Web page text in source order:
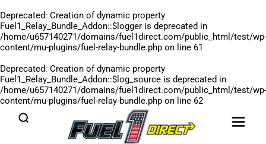
Deprecated: Creation of dynamic property
Fuel1_Relay_Bundle_Addon::$logger is deprecated in
/home/u657140271/domains/fuel1direct.com/public_html/test/wp-
content/mu-plugins/fuel-relay-bundle.php on line 61
Deprecated: Creation of dynamic property
Fuel1_Relay_Bundle_Addon::$log_source is deprecated in
/home/u657140271/domains/fuel1direct.com/public_html/test/wp-
content/mu-plugins/fuel-relay-bundle.php on line 62